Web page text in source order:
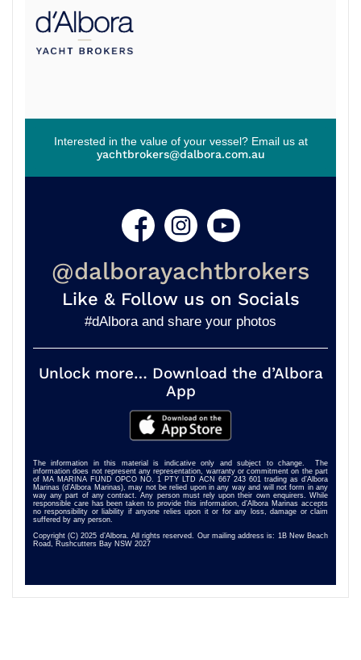
Interested in the value of your vessel? Email us at
yachtbrokers@dalbora.com.au
@dalborayachtbrokers
Like & Follow us on Socials
#dAlbora and share your photos
Unlock more… Download the d’Albora
App
The information in this material is indicative only and subject to change. The
information does not represent any representation, warranty or commitment on the part
of MA MARINA FUND OPCO NO. 1 PTY LTD ACN 667 243 601 trading as d’Albora
Marinas (d’Albora Marinas), may not be relied upon in any way and will not form in any
way any part of any contract. Any person must rely upon their own enquirers. While
responsible care has been taken to provide this information, d’Albora Marinas accepts
no responsibility or liability if anyone relies upon it or for any loss, damage or claim
suffered by any person.
Copyright (C) 2025 d’Albora. All rights reserved. Our mailing address is: 1B New Beach
Road, Rushcutters Bay NSW 2027